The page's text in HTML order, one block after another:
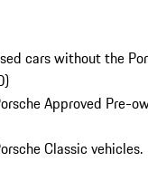
cars without the
)
Approved Pre-
Classic vehicles.